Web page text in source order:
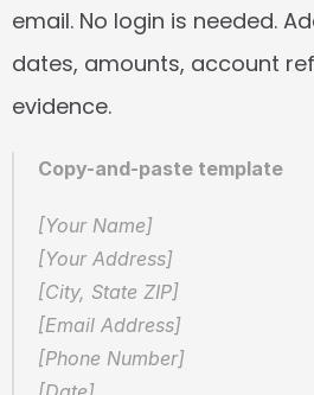
email. No login is needed.
dates, amounts, account
evidence.
Copy-and-paste template
[Your Name]
[Your Address]
[City, State ZIP]
[Email Address]
[Phone Number]